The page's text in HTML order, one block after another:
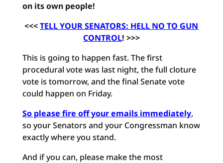
on its own people!
<<<TELL YOUR SENATORS: HELL NO TO GUN
CONTROL! >>>
This is going to happen fast. The first
procedural vote was last night, the full cloture
vote is tomorrow, and the final Senate vote
could happen on Friday.
So please fire off your emails immediately,
so your Senators and your Congressman know
exactly where you stand.
And if you can, please make the most